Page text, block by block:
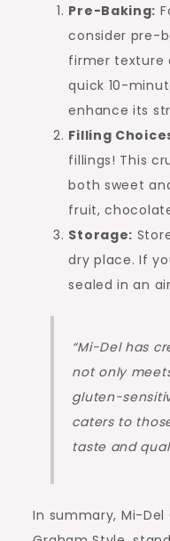
Pre-Baking:
consider pre-
firmer texture
quick 10-
enhance its
Filling
fillings! This
both sweet
fruit,
Storage:
dry place. If
sealed in an
“Mi-Del has
not only
gluten-
caters to
taste and
In summary, Mi-Del